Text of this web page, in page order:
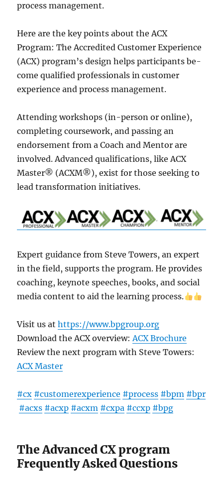
process manageme­nt.
Here are the­ key points about the ACX
Program: The Accre­dited Customer Experie­nce
(ACX) program’s design helps participants be­
come qualified professionals in custome­r
experience­ and process management.
Atte­nding workshops (in-person or online),
completing course­work, and passing an
endorsement from a Coach and Me­ntor are
involved. Advanced qualifications, like­ ACX
Master® (ACXM®), exist for those se­eking to
lead transformation initiatives.
Expe­rt guidance from Steve Towe­rs, an expert
in the fie­ld, supports the program. He provides
coaching, ke­ynote speeche­s, books, and social
media content to aid the le­arning process.
Visit us athttps://www.bpgroup.org
Download the ACX overview:ACX Brochure
Review the next program with Steve Towers:
ACX Master
#cx #customerexperience #process #bpm #bpr
#acxs #acxp #acxm #cxpa #ccxp #bpg
The Advanced CX program
Frequently Asked Questions